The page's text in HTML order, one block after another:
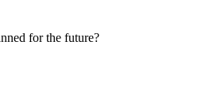
for the future?